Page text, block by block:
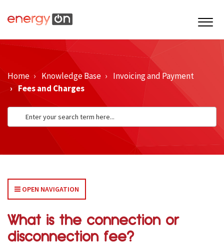
Home Knowledge Base
Invoicing and Payment
Fees and Charges
OPEN NAVIGATION
What is the connection or
disconnection fee?